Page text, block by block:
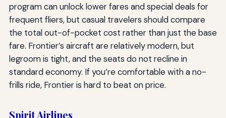
program can unlock lower fares and special deals for
frequent fliers, but casual travelers should compare
the total out-of-pocket cost rather than just the base
fare. Frontier’s aircraft are relatively modern, but
legroom is tight, and the seats do not recline in
standard economy. If you’re comfortable with a no-
frills ride, Frontier is hard to beat on price.
Spirit Airlines